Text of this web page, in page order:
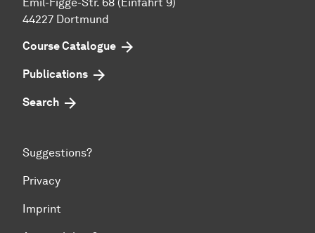
44227 Dort­mund
Course Catalogue
Publications
Search
Suggestions?
Privacy
Imprint